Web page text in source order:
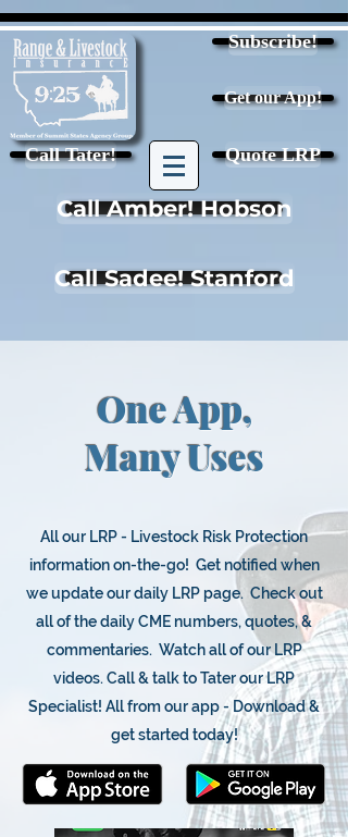
Subscribe!
Get our App!
Call Tater! Quote LRP
Call Amber! Hobson
Call Sadee! Stanford
One App,
Many Uses
All our LRP - Livestock Risk Protection
information on-the-go! Get notified when
we update our daily LRP page. Check out
all of the daily CME numbers, quotes, &
commentaries. Watch all of our LRP
videos. Call & talk to Tater our LRP
Specialist! All from our app - Download &
get started today!